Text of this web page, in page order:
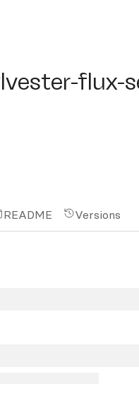
flux-flux-
README Versions